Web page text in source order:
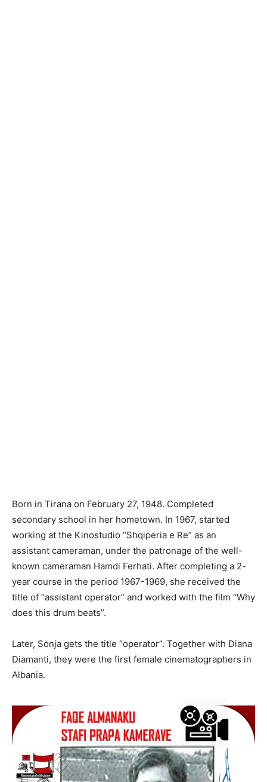
Born in Tirana on February 27, 1948. Completed
secondary school in her hometown. In 1967, started
working at the Kinostudio “Shqiperia e Re” as an
assistant cameraman, under the patronage of the well-
known cameraman Hamdi Ferhati. After completing a 2-
year course in the period 1967-1969, she received the
title of “assistant operator” and worked with the film “Why
does this drum beats”.
Later, Sonja gets the title “operator”. Together with Diana
Diamanti, they were the first female cinematographers in
Albania.